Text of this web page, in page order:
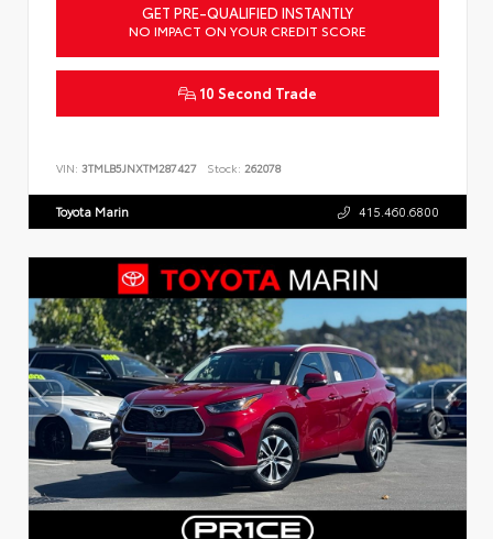
GET PRE-QUALIFIED INSTANTLY
NO IMPACT ON YOUR CREDIT SCORE
10 Second Trade
VIN: 3TMLB5JNXTM287427 Stock: 262078
Toyota Marin 415.460.6800